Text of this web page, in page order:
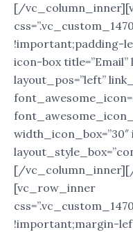
[/
!important;padding-
icon-box
layout_pos=”left”
[/
[vc_row_inner
!important;margin-